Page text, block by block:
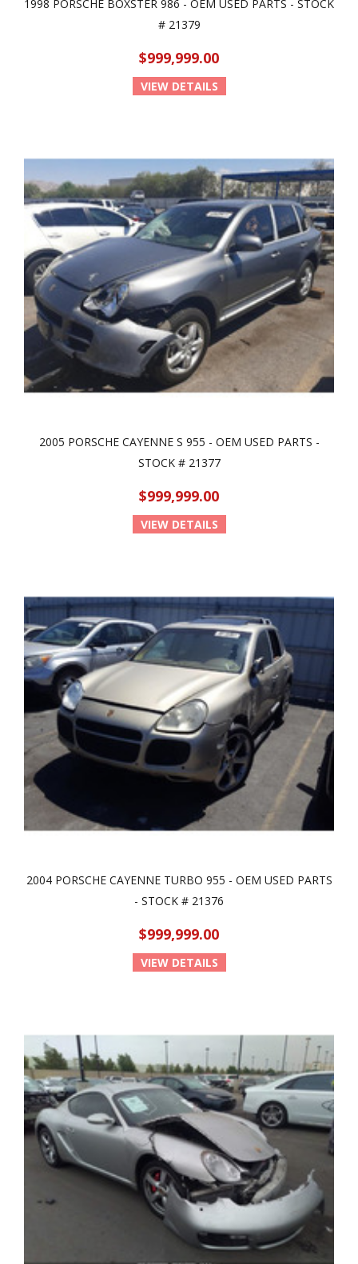
1998 PORSCHE BOXSTER 986 - OEM USED PARTS - STOCK
# 21379
$999,999.00
VIEW DETAILS
2005 PORSCHE CAYENNE S 955 - OEM USED PARTS -
STOCK # 21377
$999,999.00
VIEW DETAILS
2004 PORSCHE CAYENNE TURBO 955 - OEM USED PARTS
- STOCK # 21376
$999,999.00
VIEW DETAILS